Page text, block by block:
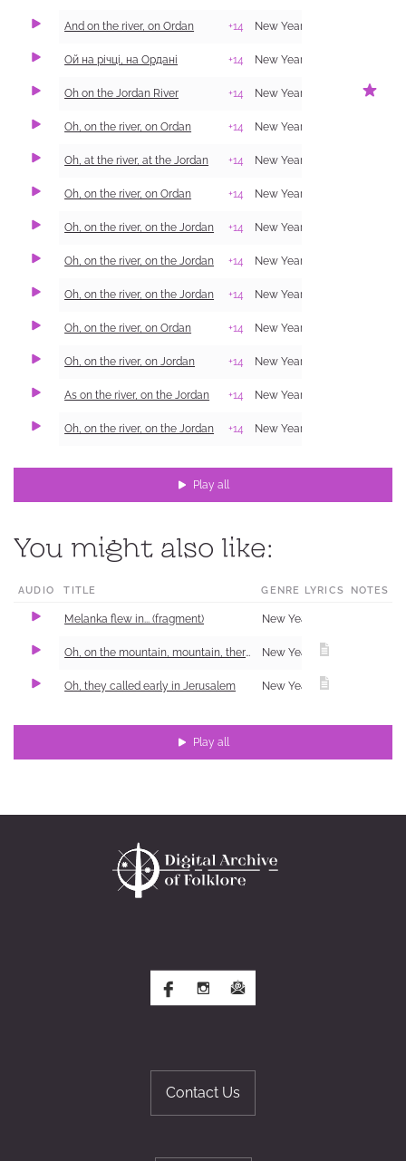
And on the river, on Ordan +14
Ой на річці, на Ордані +14
Oh on the Jordan River +14 New Year Carol (Shchedrivka)
Oh, on the river, on Ordan +14
Oh, at the river, at the Jordan +14
Oh, on the river, on Ordan +14
Oh, on the river, on the Jordan +14
Oh, on the river, on the Jordan +14
Oh, on the river, on the Jordan +14
Oh, on the river, on Ordan +14
Oh, on the river, on Jordan +14
As on the river, on the Jordan +14
Oh, on the river, on the Jordan +14
Play all
You might also like:
AUDIO TITLE GENRE LYRICS NOTES
Melanka flew in... (fragment)
Oh, on the mountain, mountain, there was a birch tree
Oh, they called early in Jerusalem
Play all
Contact Us